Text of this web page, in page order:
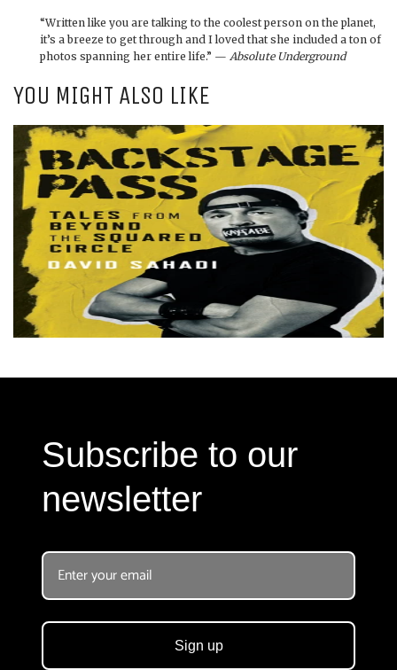
“Written like you are talking to the coolest person on the planet,
it’s a breeze to get through and I loved that she included a ton of
photos spanning her entire life.” — Absolute Underground
YOU MIGHT ALSO LIKE
Subscribe to our
newsletter
Sign up